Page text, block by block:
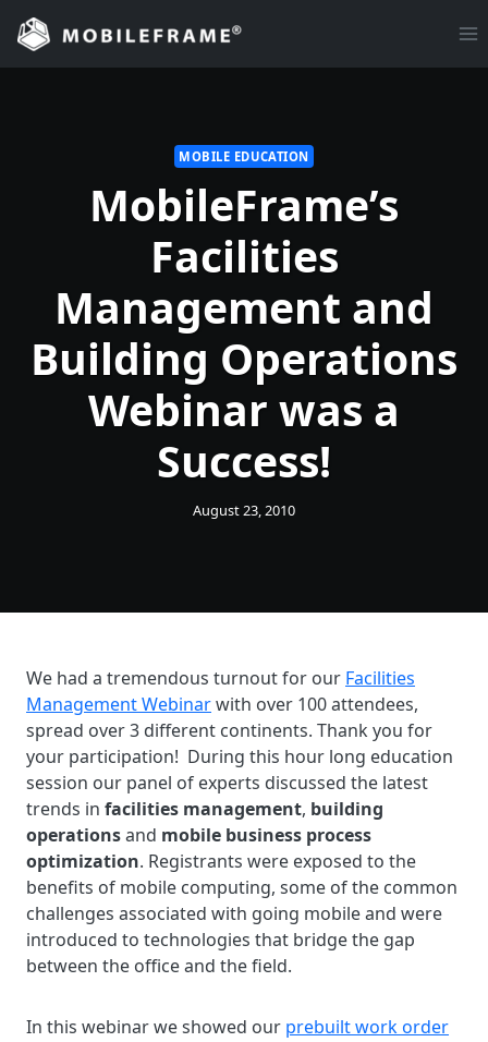
Skip
content
MOBILE EDUCATION
MobileFrame’s
Facilities
Management and
Building Operations
Webinar was a
Success!
August 23, 2010
We had a tremendous turnout for our Facilities
Management Webinarwith over 100 attendees,
spread over 3 different continents. Thank you for
your participation! During this hour long education
session our panel of experts discussed the latest
trends in facilities management, building
operationsand mobile business process
optimization. Registrants were exposed to the
benefits of mobile computing, some of the common
challenges associated with going mobile and were
introduced to technologies that bridge the gap
between the office and the field.
In this webinar we showed our prebuilt work order